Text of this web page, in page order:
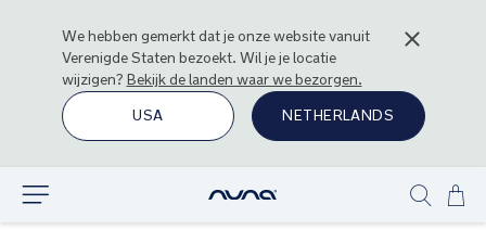
We hebben gemerkt dat je onze website vanuit
Verenigde Staten bezoekt. Wil je je locatie
wijzigen? Bekijk de landen waar we bezorgen.
USA
NETHERLANDS
Ga